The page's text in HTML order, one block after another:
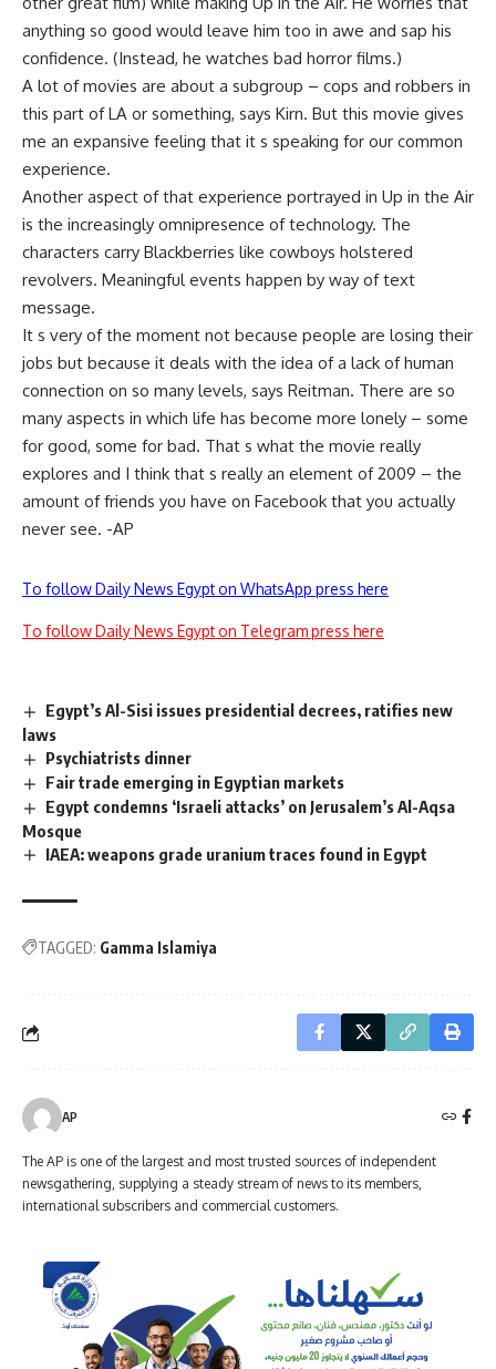
anything so good would leave him too in awe and sap his
confidence. (Instead, he watches bad horror films.)
A lot of movies are about a subgroup – cops and robbers in
this part of LA or something, says Kirn. But this movie gives
me an expansive feeling that it s speaking for our common
experience.
Another aspect of that experience portrayed in Up in the Air
is the increasingly omnipresence of technology. The
characters carry Blackberries like cowboys holstered
revolvers. Meaningful events happen by way of text
message.
It s very of the moment not because people are losing their
jobs but because it deals with the idea of a lack of human
connection on so many levels, says Reitman. There are so
many aspects in which life has become more lonely – some
for good, some for bad. That s what the movie really
explores and I think that s really an element of 2009 – the
amount of friends you have on Facebook that you actually
never see. -AP
To follow Daily News Egypt on WhatsApp press here
To follow Daily News Egypt on Telegram press here
Egypt’s Al-Sisi issues presidential decrees, ratifies new
laws
Psychiatrists dinner
Fair trade emerging in Egyptian markets
Egypt condemns ‘Israeli attacks’ on Jerusalem’s Al-Aqsa
Mosque
IAEA: weapons grade uranium traces found in Egypt
TAGGED: Gamma Islamiya
AP
The AP is one of the largest and most trusted sources of independent
newsgathering, supplying a steady stream of news to its members,
international subscribers and commercial customers.